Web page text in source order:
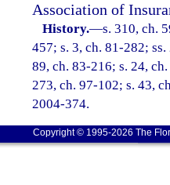
Association of
History.—s. 310, ch.
457; s. 3, ch. 81-282;
89, ch. 83-216; s. 24,
273, ch. 97-102; s. 43,
2004-374.
Copyright © 1995-2026 The